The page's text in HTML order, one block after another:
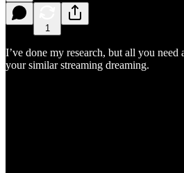
1
I’ve done my research, but all you need
your similar streaming dreaming.